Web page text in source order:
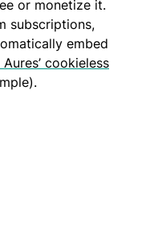
or monetize it.
subscriptions,
embed
cookieless